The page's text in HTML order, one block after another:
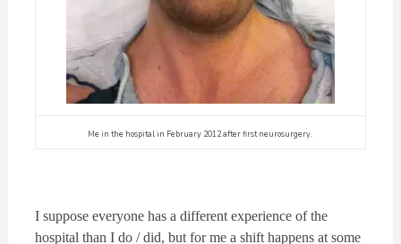
Me in the hospital in February 2012 after first neurosurgery.
I suppose everyone has a different experience of the
hospital than I do / did, but for me a shift happens at some